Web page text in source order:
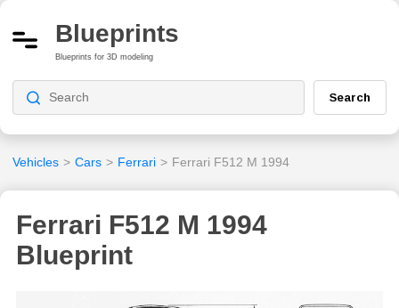
Blueprints
Blueprints for 3D modeling
Search
Vehicles > Cars > Ferrari > Ferrari F512 M 1994
Ferrari F512 M 1994
Blueprint